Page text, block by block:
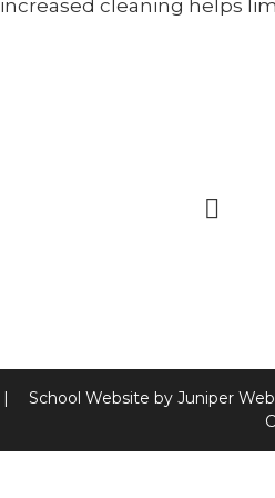
increased cleaning helps
| School Website by Juniper